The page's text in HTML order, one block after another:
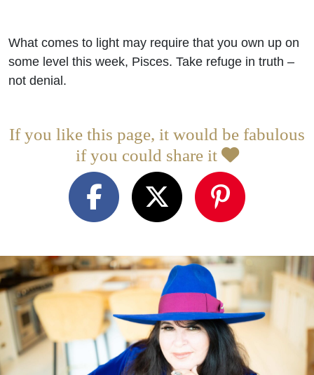
What comes to light may require that you own up on
some level this week, Pisces. Take refuge in truth –
not denial.
If you like this page, it would be fabulous
if you could share it